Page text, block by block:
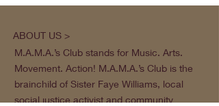
ABOUT US >
M.A.M.A.’s Club stands for Music. Arts.
Movement. Action! M.A.M.A.’s Club is the
brainchild of Sister Faye Williams, local
social justice activist and community